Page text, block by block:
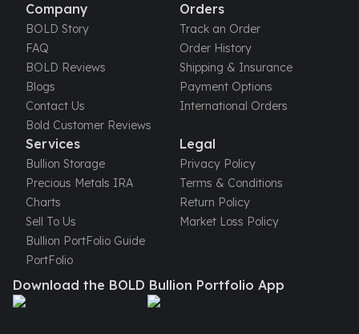
1 oz Gold Coin
1/2 oz Gold Coin
1/4 oz Gold Coin
1/10 oz Gold Coin
Gold Bars
1 oz Gold Bars
10 oz Gold Bars
1 Gram Gold Bars
2 Gram Gold Bars
2.5 Gram Gold Bars
5 Gram Gold Bars
10 Gram Gold Bars
20 Gram gold bars
50 Gram Gold Bars
100 Gram Gold Bars
1 Kilo Gold Bars
Company
BOLD Story
FAQ
BOLD Reviews
Blogs
Contact Us
Bold Customer Reviews
Orders
Track an Order
Order History
Shipping & Insurance
Payment Options
International Orders
Services
Bullion Storage
Precious Metals IRA
Charts
Sell To Us
Bullion PortFolio Guide
PortFolio
Legal
Privacy Policy
Terms & Conditions
Return Policy
Market Loss Policy
Download the BOLD Bullion Portfolio App